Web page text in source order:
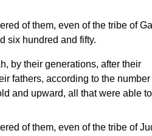
of them, even of the tribe of
six hundred and fifty.
by their generations, after their
fathers, according to the number
and upward, all that were able
of them, even of the tribe of